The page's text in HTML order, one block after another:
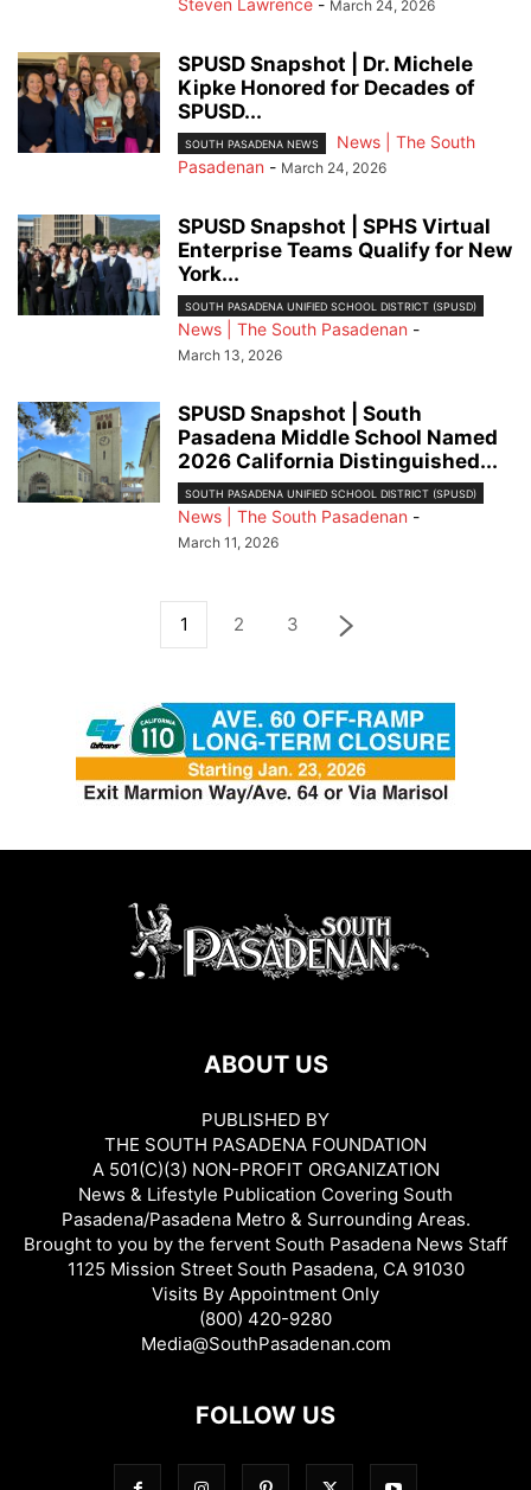
March 24, 2026
SPUSD Snapshot | Dr. Michele
Kipke Honored for Decades of
SPUSD...
SOUTH PASADENA NEWS
News | The South
Pasadenan - March 24, 2026
SPUSD Snapshot | SPHS Virtual
Enterprise Teams Qualify for New
York...
SOUTH PASADENA UNIFIED SCHOOL DISTRICT (SPUSD)
News | The South Pasadenan -
March 13, 2026
SPUSD Snapshot | South
Pasadena Middle School Named
2026 California Distinguished...
SOUTH PASADENA UNIFIED SCHOOL DISTRICT (SPUSD)
News | The South Pasadenan -
March 11, 2026
1 2 3
ABOUT US
PUBLISHED BY
THE SOUTH PASADENA FOUNDATION
A 501(C)(3) NON-PROFIT ORGANIZATION
News & Lifestyle Publication Covering South
Pasadena/Pasadena Metro & Surrounding Areas.
Brought to you by the fervent South Pasadena News Staff
1125 Mission Street South Pasadena, CA 91030
Visits By Appointment Only
(800) 420-9280
Media@SouthPasadenan.com
FOLLOW US